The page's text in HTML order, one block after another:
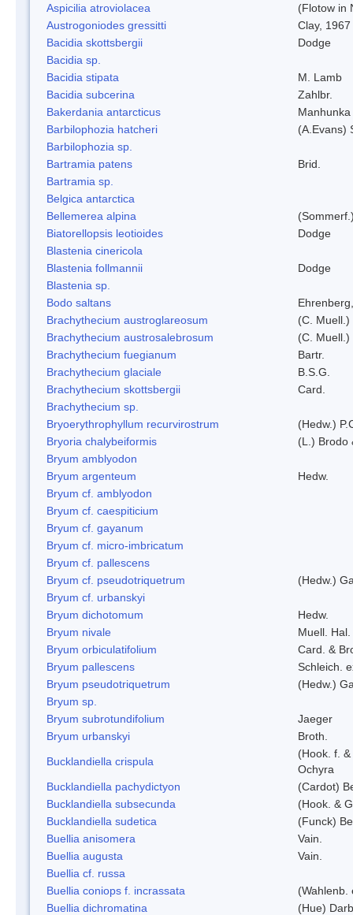
Aspicilia atroviolacea
(Flotow in
Austrogoniodes gressitti
Clay, 1967
Bacidia skottsbergii
Dodge
Bacidia sp.
Bacidia stipata
M. Lamb
Bacidia subcerina
Zahlbr.
Bakerdania antarcticus
Barbilophozia hatcheri
(A.Evans)
Barbilophozia sp.
Bartramia patens
Brid.
Bartramia sp.
Belgica antarctica
Bellemerea alpina
Biatorellopsis leotioides
Dodge
Blastenia cinericola
Blastenia follmannii
Dodge
Blastenia sp.
Bodo saltans
Brachythecium austroglareosum
(C. Muell.)
Brachythecium austrosalebrosum
(C. Muell.)
Brachythecium fuegianum
Bartr.
Brachythecium glaciale
B.S.G.
Brachythecium skottsbergii
Card.
Brachythecium sp.
Bryoerythrophyllum recurvirostrum
(Hedw.)
Bryoria chalybeiformis
(L.) Brodo
Bryum amblyodon
Bryum argenteum
Hedw.
Bryum cf. amblyodon
Bryum cf. caespiticium
Bryum cf. gayanum
Bryum cf. micro-imbricatum
Bryum cf. pallescens
Bryum cf. pseudotriquetrum
(Hedw.)
Bryum cf. urbanskyi
Bryum dichotomum
Hedw.
Bryum nivale
Muell. Hal.
Bryum orbiculatifolium
Card. &
Bryum pallescens
Schleich.
Bryum pseudotriquetrum
(Hedw.)
Bryum sp.
Bryum subrotundifolium
Jaeger
Bryum urbanskyi
Broth.
Bucklandiella crispula
(Hook. f.
Ochyra
Bucklandiella pachydictyon
(Cardot)
Bucklandiella subsecunda
(Hook. &
Bucklandiella sudetica
(Funck)
Buellia anisomera
Vain.
Buellia augusta
Vain.
Buellia cf. russa
Buellia coniops f. incrassata
(Wahlenb.
Buellia dichromatina
(Hue)